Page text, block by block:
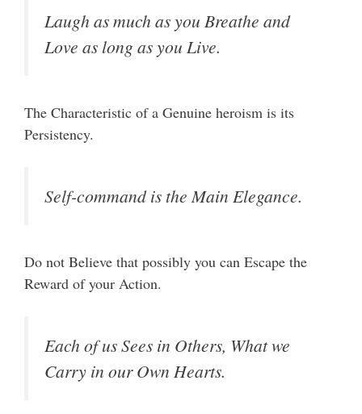
Laugh as much as you Breathe and
Love as long as you Live.
The Characteristic of a Genuine heroism is its
Persistency.
Self-command is the Main Elegance.
Do not Believe that possibly you can Escape the
Reward of your Action.
Each of us Sees in Others, What we
Carry in our Own Hearts.